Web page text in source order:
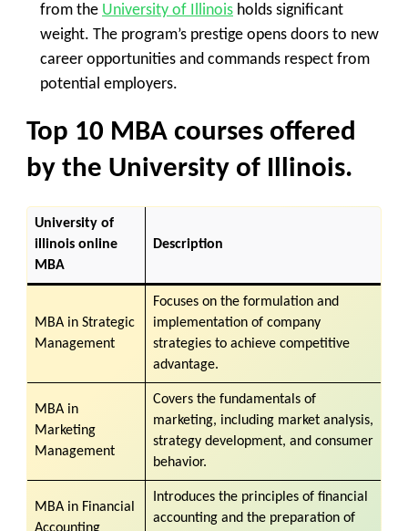
from the University of Illinois holds significant
weight. The program’s prestige opens doors to new
career opportunities and commands respect from
potential employers.
Top 10 MBA courses offered
by the University of Illinois.
University of
illinois online
MBA
Description
MBA in Strategic
Management
Focuses on the formulation and
implementation of company
strategies to achieve competitive
advantage.
MBA in
Marketing
Management
Covers the fundamentals of
marketing, including market analysis,
strategy development, and consumer
behavior.
MBA in Financial
Introduces the principles of financial
accounting and the preparation of